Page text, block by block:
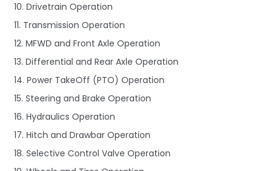
10. Drivetrain Operation
11. Transmission Operation
12. MFWD and Front Axle Operation
13. Differential and Rear Axle Operation
14. Power TakeOff (PTO) Operation
15. Steering and Brake Operation
16. Hydraulics Operation
17. Hitch and Drawbar Operation
18. Selective Control Valve Operation